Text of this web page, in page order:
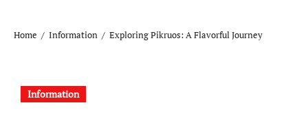
Home Information Exploring Pikruos: A Flavorful Journey
Information